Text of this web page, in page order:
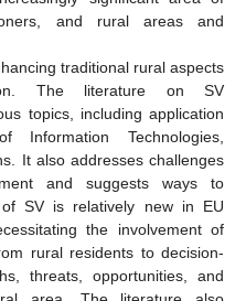
and rural areas and
traditional rural aspects
The literature on SV
topics, including application
Information Technologies,
It also addresses challenges
and suggests ways to
SV is relatively new in EU
the involvement of
rural residents to decision-
threats, opportunities, and